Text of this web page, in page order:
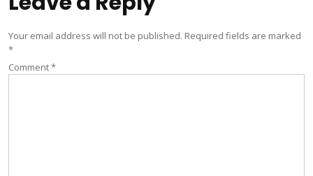
Your email address will not be published. Required fields are marked
*
Comment*